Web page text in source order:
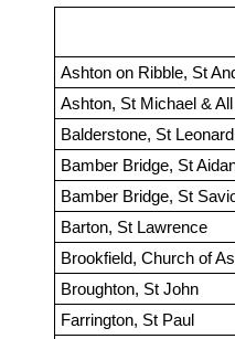
Ashton on Ribble, St
Ashton, St Michael &
Balderstone, St Leonard
Bamber Bridge, St
Bamber Bridge, St
Barton, St Lawrence
Brookfield, Church of
Broughton, St John
Farrington, St Paul